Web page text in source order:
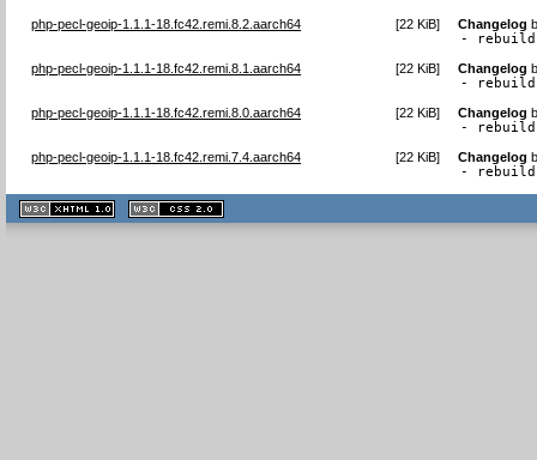
php-pecl-geoip-1.1.1-18.fc42.remi.8.2.aarch64 [22 KiB] Changelog
- rebuild
php-pecl-geoip-1.1.1-18.fc42.remi.8.1.aarch64 [22 KiB] Changelog
- rebuild
php-pecl-geoip-1.1.1-18.fc42.remi.8.0.aarch64 [22 KiB] Changelog
- rebuild
php-pecl-geoip-1.1.1-18.fc42.remi.7.4.aarch64 [22 KiB] Changelog
- rebuild
XHTML
1.1 valide
2.0 valide